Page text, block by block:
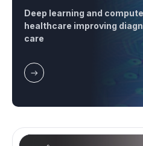
Deep learning and
healthcare improving
care